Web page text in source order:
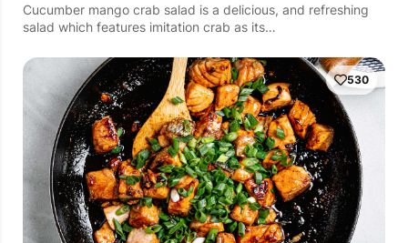
Cucumber mango crab salad is a delicious, and refreshing
salad which features imitation crab as its…
530